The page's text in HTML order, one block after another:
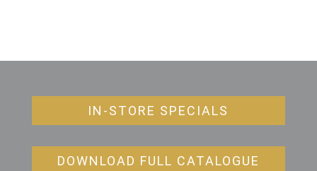
IN-STORE SPECIALS
DOWNLOAD FULL CATALOGUE